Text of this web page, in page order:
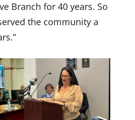
Branch for 40 years. So
the community a